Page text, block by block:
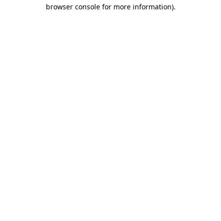
browser console for more information).